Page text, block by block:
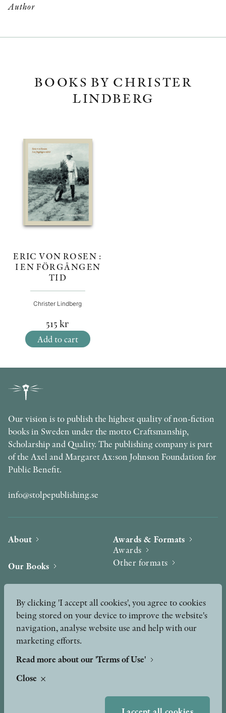
Author
BOOKS BY CHRISTER
LINDBERG
ERIC VON ROSEN :
I EN FÖRGÅNGEN
TID
Christer Lindberg
515 kr
Add to cart
Our vision is to publish the highest quality of non-fiction
books in Sweden under the motto Craftsmanship,
Scholarship and Quality. The publishing company is part
of the Axel and Margaret Ax:son Johnson Foundation for
Public Benefit.
info@stolpepublishing.se
About
Our Books
News
Podcast & Video
Awards & Formats
Awards
Other formats
Press
Peer Review process
By clicking 'I accept all cookies', you agree to cookies
being stored on your device to improve the website's
navigation, analyse website use and help with our
marketing efforts.
Read more about our 'Terms of Use'
Close